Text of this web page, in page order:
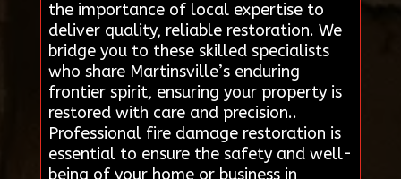
the importance of local expertise to
deliver quality, reliable restoration. We
bridge you to these skilled specialists
who share Martinsville’s enduring
frontier spirit, ensuring your property is
restored with care and precision..
Professional fire damage restoration is
essential to ensure the safety and well-
being of your home or business in